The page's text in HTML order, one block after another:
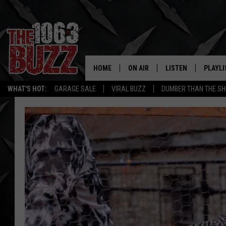
WHAT'S HOT: GARAGE SALE VIRAL BUZZ DUMBER THAN THE
REAL.
HOME ON AIR
SHOW SCHEDULE
JOHNNY THRASH
CHUCK ARMSTRONG
LISTEN
ALEXA